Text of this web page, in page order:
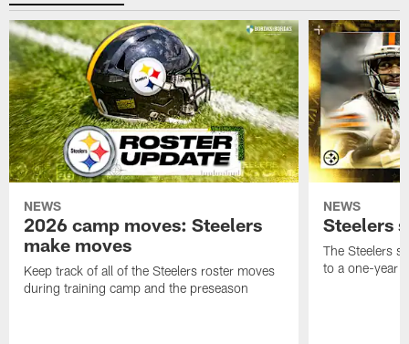
NEWS
2026 camp moves: Steelers
make moves
Keep track of all of the Steelers roster moves
during training camp and the preseason
NEWS
Steelers
The Steelers
to a one-year